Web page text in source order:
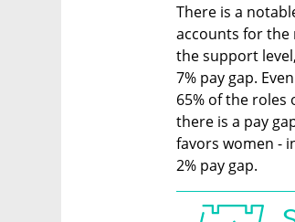
There is a
accounts for the
the support
7% pay gap.
65% of the
there is a pay
favors women -
2% pay gap.